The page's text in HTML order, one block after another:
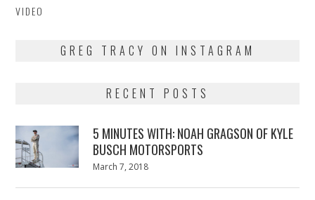
VIDEO
GREG TRACY ON INSTAGRAM
RECENT POSTS
5 MINUTES WITH: NOAH GRAGSON OF KYLE
BUSCH MOTORSPORTS
Posted
March 7, 2018